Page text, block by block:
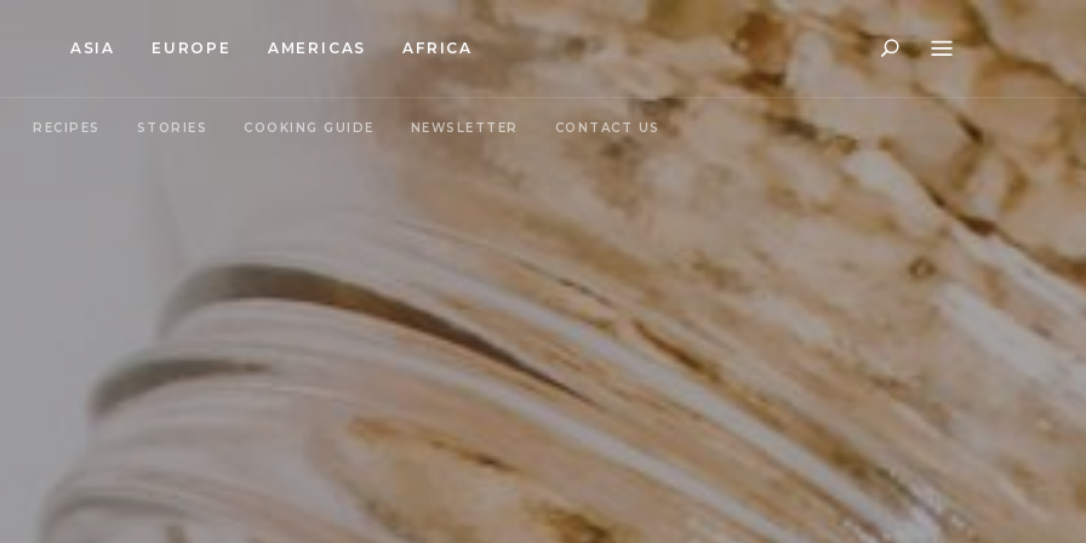
ASIA EUROPE AMERICAS AFRICA Search
RECIPES STORIES COOKING GUIDE NEWSLETTER CONTACT US